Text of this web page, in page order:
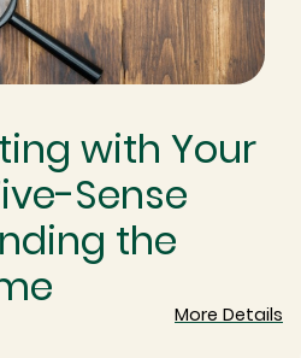
with Your
Sense
the
More Details